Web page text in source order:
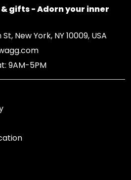
gifts - Adorn your inner
New York, NY 10009, USA
9AM-5PM